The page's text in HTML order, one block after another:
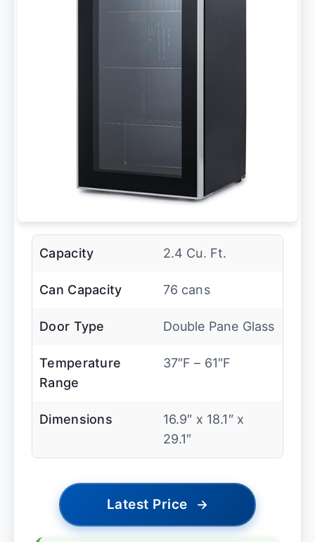
Capacity 2.4 Cu. Ft.
Can Capacity 76 cans
Door Type Double Pane Glass
Temperature
Range
37″F – 61″F
Dimensions
16.9″ x 18.1″ x
29.1″
Latest Price →